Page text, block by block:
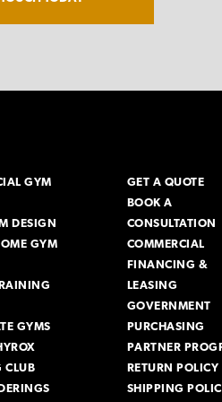
GYM
DESIGN
GYM
GYMS
CLUB
GET A QUOTE
BOOK A
CONSULTATION
COMMERCIAL
FINANCING &
LEASING
GOVERNMENT
PURCHASING
PARTNER
RETURN POLICY
SHIPPING